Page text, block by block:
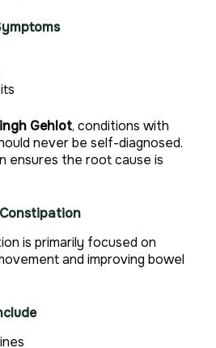
Gehlot, conditions with
never be self-diagnosed.
ensures the root cause is
is primarily focused on
and improving bowel